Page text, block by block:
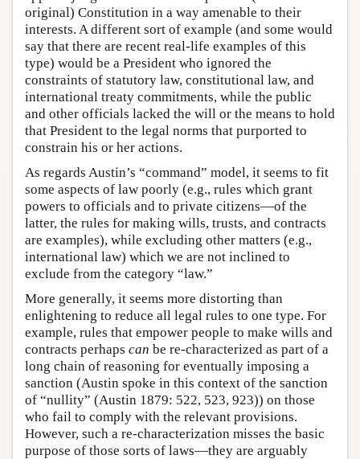
original) Constitution in a way amenable to their
interests. A different sort of example (and some would
say that there are recent real-life examples of this
type) would be a President who ignored the
constraints of statutory law, constitutional law, and
international treaty commitments, while the public
and other officials lacked the will or the means to hold
that President to the legal norms that purported to
constrain his or her actions.
As regards Austin’s “command” model, it seems to fit
some aspects of law poorly (e.g., rules which grant
powers to officials and to private citizens—of the
latter, the rules for making wills, trusts, and contracts
are examples), while excluding other matters (e.g.,
international law) which we are not inclined to
exclude from the category “law.”
More generally, it seems more distorting than
enlightening to reduce all legal rules to one type. For
example, rules that empower people to make wills and
contracts perhaps can be re-characterized as part of a
long chain of reasoning for eventually imposing a
sanction (Austin spoke in this context of the sanction
of “nullity” (Austin 1879: 522, 523, 923)) on those
who fail to comply with the relevant provisions.
However, such a re-characterization misses the basic
purpose of those sorts of laws—they are arguably